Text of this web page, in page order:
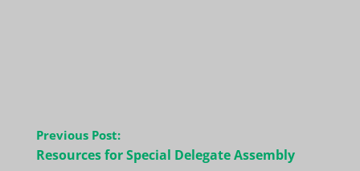
Post
navigation
Previous Post:
Resources for Special Delegate Assembly